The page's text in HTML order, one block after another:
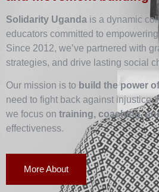
Solidarity Uganda is a dynamic
educators committed to
Since 2012, we’ve partnered with
strategies, and drive lasting social
Our mission is to build the power
need to fight back against injustice.
we focus on training, coaching,
effectiveness.
More About